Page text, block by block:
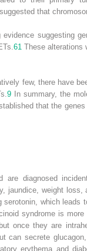
that
suggesting
61 These alterations
few, there have
9In summary, the
that the
are diagnosed
jaundice, weight
which
syndrome is
once they are
secrete
erythema and